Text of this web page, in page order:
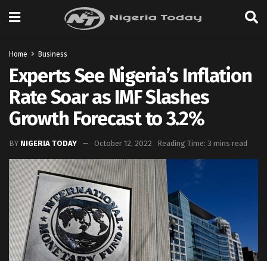
Home Business
Experts See Nigeria’s Inflation
Rate Soar as IMF Slashes
Growth Forecast to 3.2%
BY NIGERIA TODAY October 12, 2022 Reading Time: 3 mins read